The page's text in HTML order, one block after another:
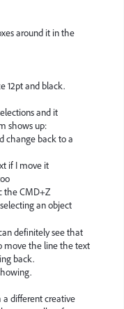
around it in the
12pt and black.
and it
shows up:
change back to a
if I move it
the CMD+Z
an object
definitely see that
move the line the text
back.
different creative